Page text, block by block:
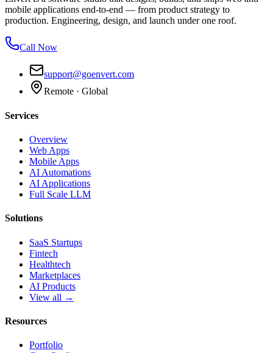
mobile applications end-to-end — from product strategy to
production. Engineering, design, and launch under one roof.
Call Now
support@goenvert.com
Remote · Global
Services
Overview
Web Apps
Mobile Apps
AI Automations
AI Applications
Full Scale LLM
Solutions
SaaS Startups
Fintech
Healthtech
Marketplaces
AI Products
View all →
Resources
Portfolio